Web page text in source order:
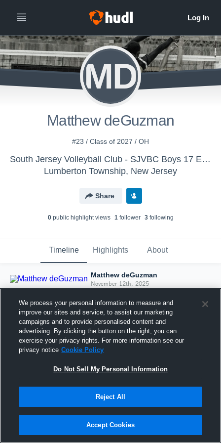
MD
Matthew deGuzman
#23 / Class of 2027 / OH
South Jersey Volleyball Club - SJVBC Boys 17 Elite
Lumberton Township, New Jersey
Share
0public highlight views 1follower 3following
Timeline Highlights About
Matthew deGuzman
November 12th, 2025
Joined Hudl
We process your personal information to measure and
improve our sites and service, to assist our marketing
campaigns and to provide personalised content and
advertising. By clicking the button on the right, you can
exercise your privacy rights. For more information see our
privacy notice Cookie Policy
Do Not Sell My Personal Information
Reject All
Accept Cookies